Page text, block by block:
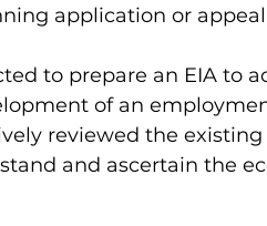
application or
to prepare an EIA to
of an
reviewed the
and ascertain the